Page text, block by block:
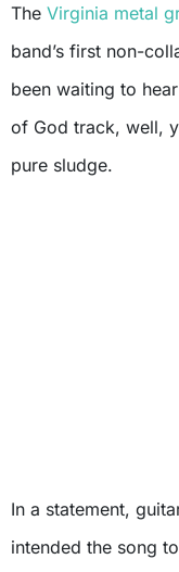
The Virginia metal
band’s first non-
been waiting to
of God track, well,
pure sludge.
In a statement,
intended the song